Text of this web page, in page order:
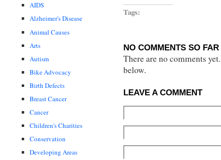
AIDS
Alzheimer's Disease
Animal Causes
Arts
Autism
Bike Advocacy
Birth Defects
Breast Cancer
Cancer
Children's Charities
Conservation
Developing Areas
Tags:
NO COMMENTS SO FAR
There are no comments
below.
LEAVE A COMMENT